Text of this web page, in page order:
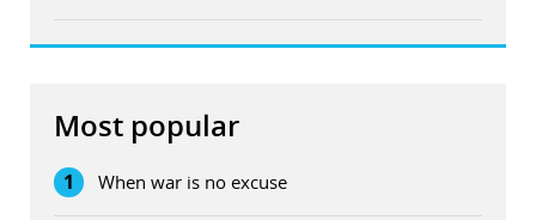
Most popular
1 When war is no excuse